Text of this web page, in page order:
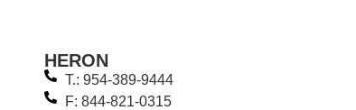
HERON
T.: 954-389-9444
F: 844-821-0315